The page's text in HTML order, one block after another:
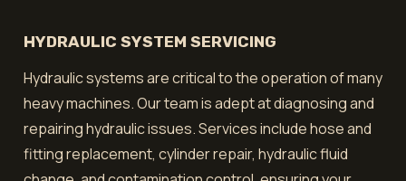
HYDRAULIC SYSTEM SERVICING
Hydraulic systems are critical to the operation of many
heavy machines. Our team is adept at diagnosing and
repairing hydraulic issues. Services include hose and
fitting replacement, cylinder repair, hydraulic fluid